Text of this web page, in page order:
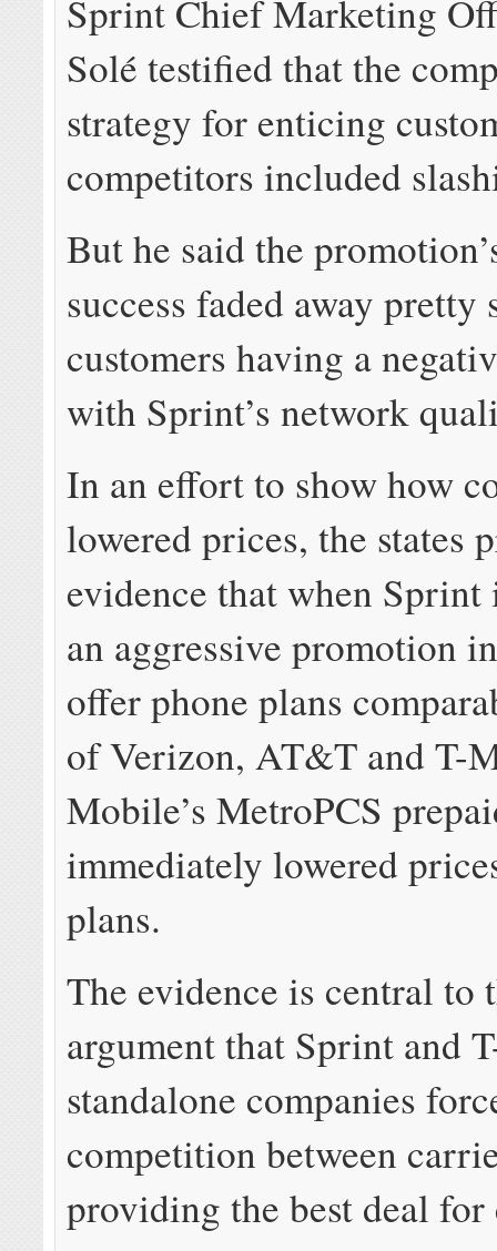
Sprint Chief Marketing
Solé testified that the
strategy for enticing
competitors included
But he said the
success faded away pretty
customers having a
with Sprint’s network
In an effort to show how
lowered prices, the states
evidence that when
an aggressive promotion
offer phone plans
of Verizon, AT&T and T-
Mobile’s MetroPCS
immediately lowered
plans.
The evidence is central to
argument that Sprint and
standalone companies
competition between
providing the best deal for